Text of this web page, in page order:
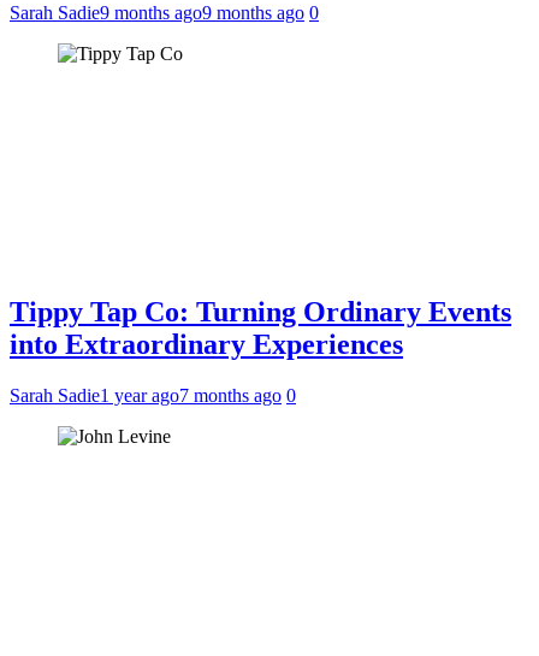
Sarah Sadie9 months ago9 months ago 0
Tippy Tap Co: Turning Ordinary Events
into Extraordinary Experiences
Sarah Sadie1 year ago7 months ago 0